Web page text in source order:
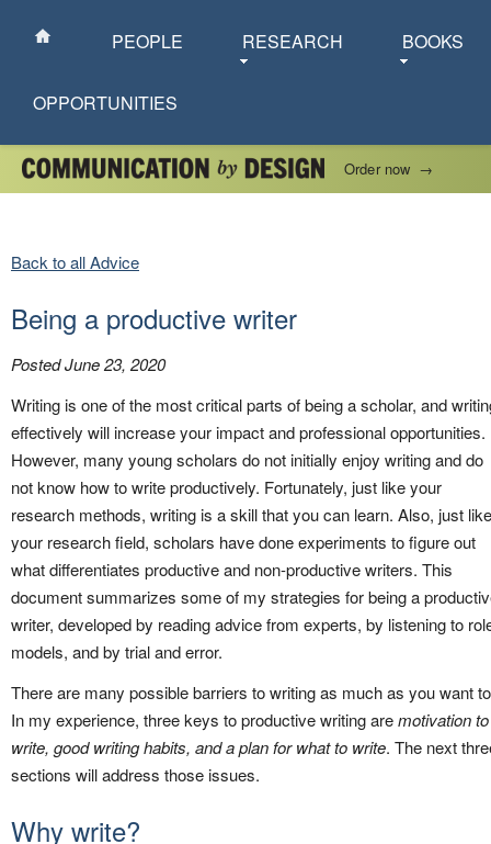
PEOPLE RESEARCH BOOKS
OPPORTUNITIES
Order now →
Back to all Advice
Being a productive writer
Posted June 23, 2020
Writing is one of the most critical parts of being a scholar, and
effectively will increase your impact and professional opportunities.
However, many young scholars do not initially enjoy writing and do
not know how to write productively. Fortunately, just like your
research methods, writing is a skill that you can learn. Also, just like
your research field, scholars have done experiments to figure out
what differentiates productive and non-productive writers. This
document summarizes some of my strategies for being a
writer, developed by reading advice from experts, by listening to
models, and by trial and error.
There are many possible barriers to writing as much as you want
In my experience, three keys to productive writing aremotivation to
write, good writing habits, and a plan for what to write. The next
sections will address those issues.
Why write?